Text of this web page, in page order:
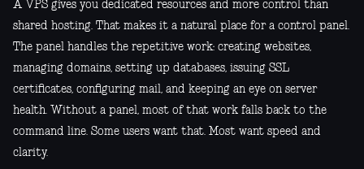
A VPS gives you dedicated resources and more control than
shared hosting. That makes it a natural place for a control panel.
The panel handles the repetitive work: creating websites,
managing domains, setting up databases, issuing SSL
certificates, configuring mail, and keeping an eye on server
health. Without a panel, most of that work falls back to the
command line. Some users want that. Most want speed and
clarity.